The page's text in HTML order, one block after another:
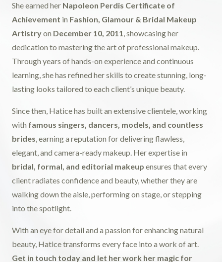
She earned her Napoleon Perdis Certificate of
Achievement in Fashion, Glamour & Bridal Makeup
Artistryon December 10, 2011, showcasing her
dedication to mastering the art of professional makeup.
Through years of hands-on experience and continuous
learning, she has refined her skills to create stunning, long-
lasting looks tailored to each client’s unique beauty.
Since then, Hatice has built an extensive clientele, working
with famous singers, dancers, models, and countless
brides, earning a reputation for delivering flawless,
elegant, and camera-ready makeup. Her expertise in
bridal, formal, and editorial makeup ensures that every
client radiates confidence and beauty, whether they are
walking down the aisle, performing on stage, or stepping
into the spotlight.
With an eye for detail and a passion for enhancing natural
beauty, Hatice transforms every face into a work of art.
Get in touch today and let her work her magic for